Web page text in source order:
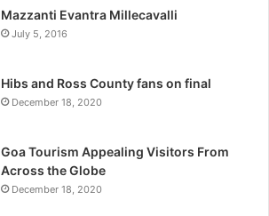
Mazzanti Evantra Millecavalli
July 5, 2016
Hibs and Ross County fans on final
December 18, 2020
Goa Tourism Appealing Visitors From
Across the Globe
December 18, 2020